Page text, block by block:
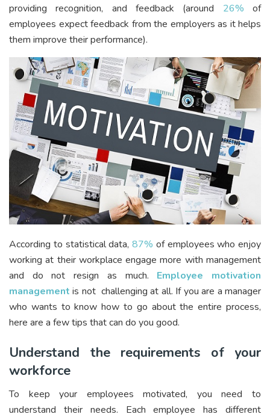
providing recognition, and feedback (around 26% of
employees expect feedback from the employers as it helps
them improve their performance).
According to statistical data, 87% of employees who enjoy
working at their workplace engage more with management
and do not resign as much. Employee motivation
management is not challenging at all. If you are a manager
who wants to know how to go about the entire process,
here are a few tips that can do you good.
Understand the requirements of your
workforce
To keep your employees motivated, you need to
understand their needs. Each employee has different